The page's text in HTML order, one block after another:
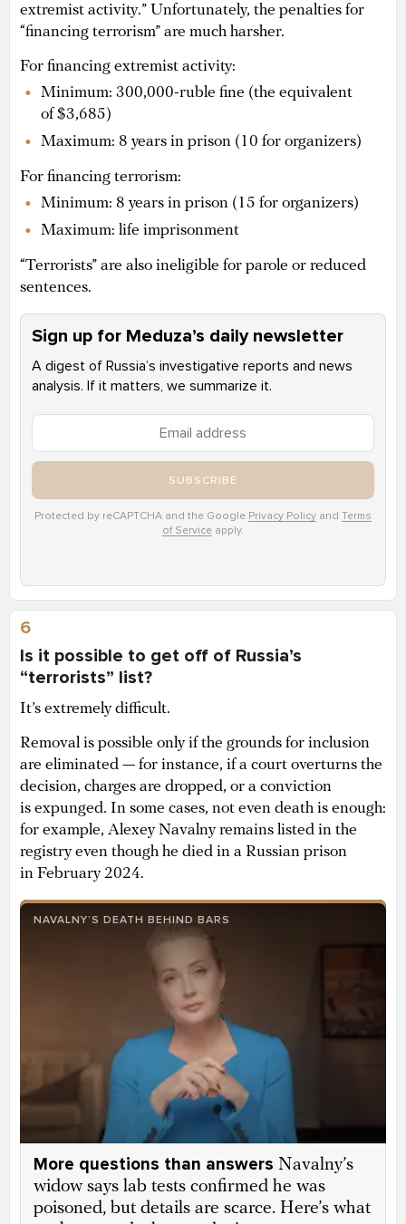
extremist activity.” Unfortunately, the penalties for
“financing terrorism” are much harsher.
For financing extremist activity:
Minimum: 300,000-ruble fine (the equivalent
of $3,685)
Maximum: 8 years in prison (10 for organizers)
For financing terrorism:
Minimum: 8 years in prison (15 for organizers)
Maximum: life imprisonment
“Terrorists” are also ineligible for parole or reduced
sentences.
Sign up for Meduza’s daily newsletter
A digest of Russia’s investigative reports and news
analysis. If it matters, we summarize it.
SUBSCRIBE
Protected by reCAPTCHA and the Google Privacy Policy and Terms
of Service apply.
6
Is it possible to get off of Russia’s
“terrorists” list?
It’s extremely difficult.
Removal is possible only if the grounds for inclusion
are eliminated — for instance, if a court overturns the
decision, charges are dropped, or a conviction
is expunged. In some cases, not even death is enough:
for example, Alexey Navalny remains listed in the
registry even though he died in a Russian prison
in February 2024.
NAVALNY’S DEATH BEHIND BARS
More questions than answers Navalny’s
widow says lab tests confirmed he was
poisoned, but details are scarce. Here’s what